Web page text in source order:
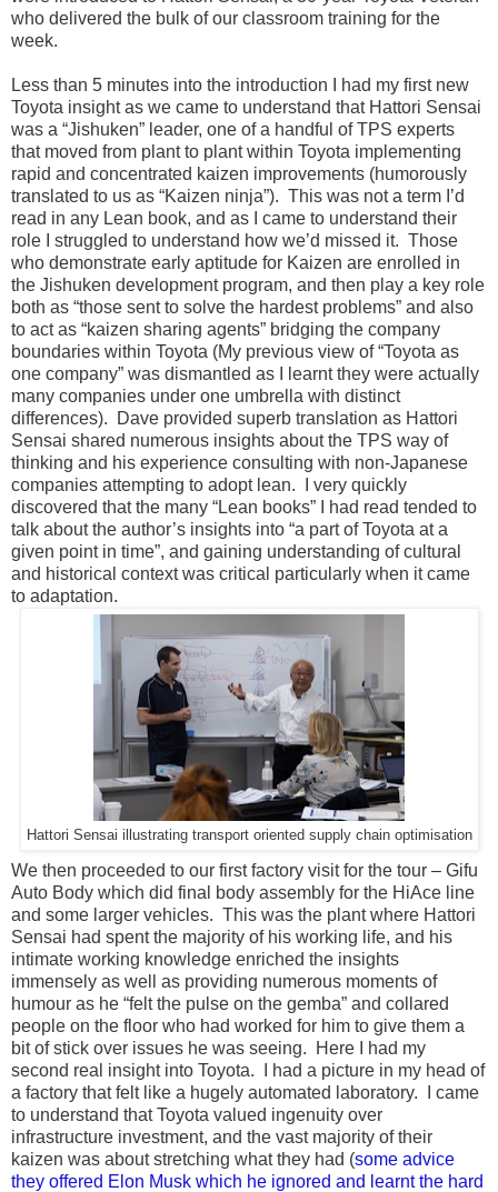
who delivered the bulk of our classroom training for the
week.
Less than 5 minutes into the introduction I had my first new
Toyota insight as we came to understand that Hattori Sensai
was a “Jishuken” leader, one of a handful of TPS experts
that moved from plant to plant within Toyota implementing
rapid and concentrated kaizen improvements (humorously
translated to us as “Kaizen ninja”). This was not a term I’d
read in any Lean book, and as I came to understand their
role I struggled to understand how we’d missed it. Those
who demonstrate early aptitude for Kaizen are enrolled in
the Jishuken development program, and then play a key role
both as “those sent to solve the hardest problems” and also
to act as “kaizen sharing agents” bridging the company
boundaries within Toyota (My previous view of “Toyota as
one company” was dismantled as I learnt they were actually
many companies under one umbrella with distinct
differences). Dave provided superb translation as Hattori
Sensai shared numerous insights about the TPS way of
thinking and his experience consulting with non-Japanese
companies attempting to adopt lean. I very quickly
discovered that the many “Lean books” I had read tended to
talk about the author’s insights into “a part of Toyota at a
given point in time”, and gaining understanding of cultural
and historical context was critical particularly when it came
to adaptation.
Hattori Sensai illustrating transport oriented supply chain optimisation
We then proceeded to our first factory visit for the tour – Gifu
Auto Body which did final body assembly for the HiAce line
and some larger vehicles. This was the plant where Hattori
Sensai had spent the majority of his working life, and his
intimate working knowledge enriched the insights
immensely as well as providing numerous moments of
humour as he “felt the pulse on the gemba” and collared
people on the floor who had worked for him to give them a
bit of stick over issues he was seeing. Here I had my
second real insight into Toyota. I had a picture in my head of
a factory that felt like a hugely automated laboratory. I came
to understand that Toyota valued ingenuity over
infrastructure investment, and the vast majority of their
kaizen was about stretching what they had (some advice
they offered Elon Musk which he ignored and learnt the hard